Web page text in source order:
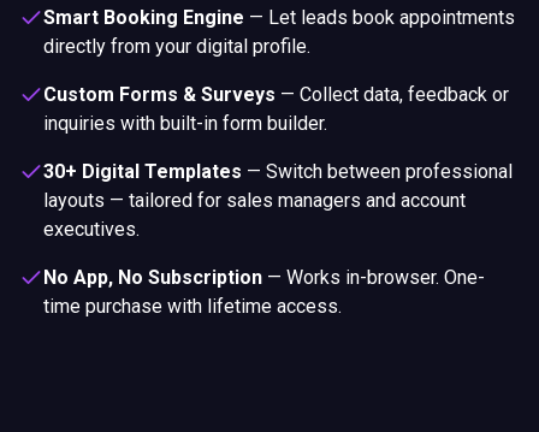
Smart Booking Engine — Let leads book appointments
directly from your digital profile.
Custom Forms & Surveys — Collect data, feedback or
inquiries with built-in form builder.
30+ Digital Templates — Switch between professional
layouts — tailored for sales managers and account
executives.
No App, No Subscription — Works in-browser. One-
time purchase with lifetime access.